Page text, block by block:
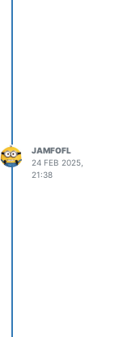
JAMFOFL
24 FEB 2025,
21:38